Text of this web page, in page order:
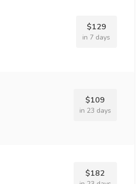
$129
in 7 days
$109
in 23 days
$182